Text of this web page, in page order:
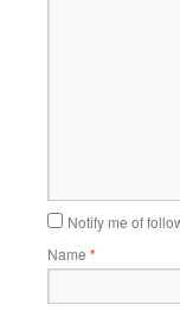
Notify me of
Name *